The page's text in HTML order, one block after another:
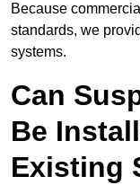
Because
standards, we
systems.
Can
Be
Existing